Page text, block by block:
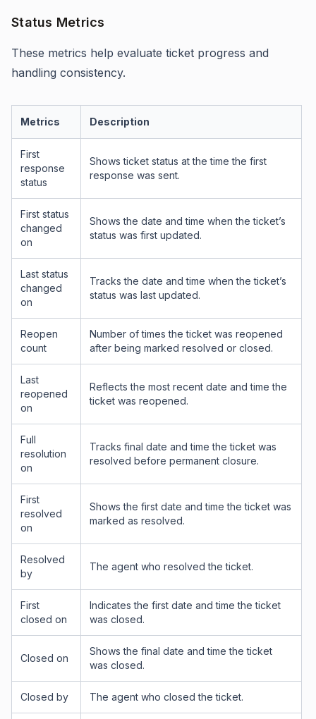
Status Metrics
These metrics help evaluate ticket progress and
handling consistency.
Metrics Description
First
response
status
Shows ticket status at the time the first
response was sent.
First status
changed
on
Shows the date and time when the ticket’s
status was first updated.
Last status
changed
on
Tracks the date and time when the ticket’s
status was last updated.
Reopen
count
Number of times the ticket was reopened
after being marked resolved or closed.
Last
reopened
on
Reflects the most recent date and time the
ticket was reopened.
Full
resolution
on
Tracks final date and time the ticket was
resolved before permanent closure.
First
resolved
on
Shows the first date and time the ticket was
marked as resolved.
Resolved
by
The agent who resolved the ticket.
First
closed on
Indicates the first date and time the ticket
was closed.
Closed on
Shows the final date and time the ticket
was closed.
Closed by The agent who closed the ticket.